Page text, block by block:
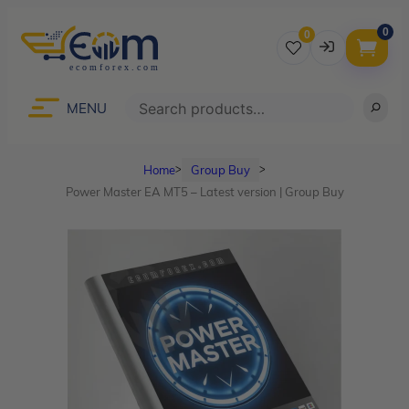
0
Remember me
LOGIN
Don’t have an account?Sign up
0
MENU Search
Homeᐳ Group Buy ᐳ
Power Master EA MT5 – Latest version | Group Buy